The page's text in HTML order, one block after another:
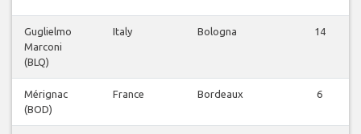
Guglielmo
Marconi
(BLQ)
Italy Bologna 14
Mérignac
(BOD)
France Bordeaux 6